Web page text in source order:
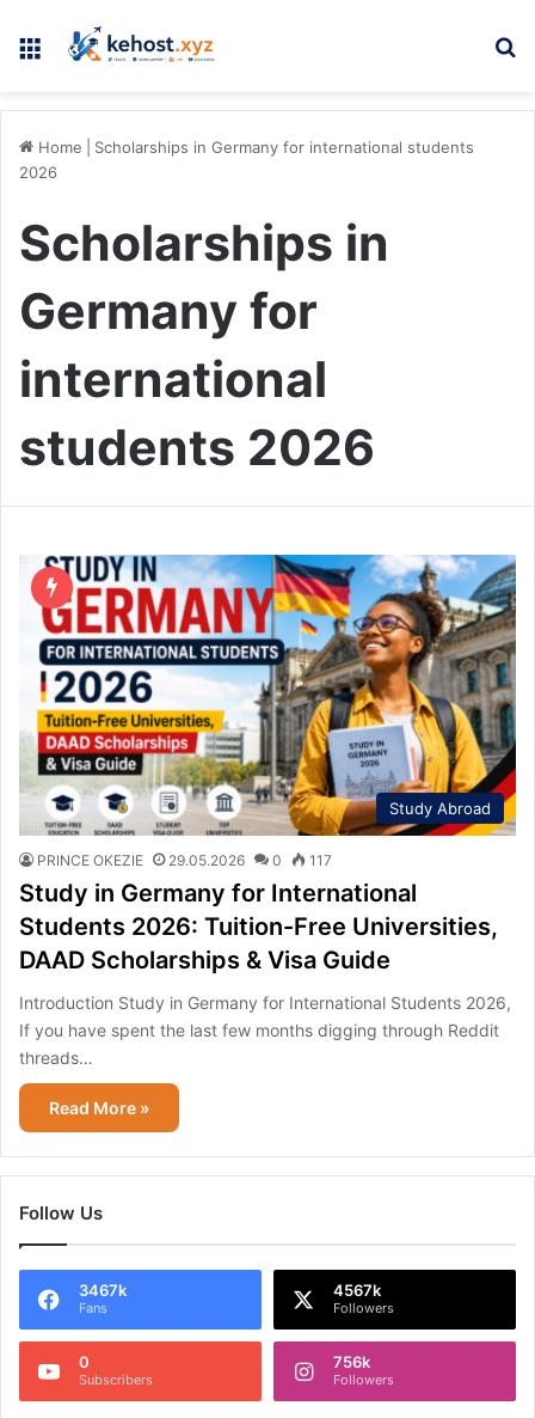
Menu
Home
Scholarships in Germany for international students
2026
Scholarships in
Germany for
international
students 2026
Study Abroad
PRINCE OKEZIE 29.05.2026 0 117
Study in Germany for International
Students 2026: Tuition-Free Universities,
DAAD Scholarships & Visa Guide
Introduction Study in Germany for International Students 2026,
If you have spent the last few months digging through Reddit
threads…
Read More »
Follow Us
3467k
Fans
4567k
Followers
0
Subscribers
756k
Followers